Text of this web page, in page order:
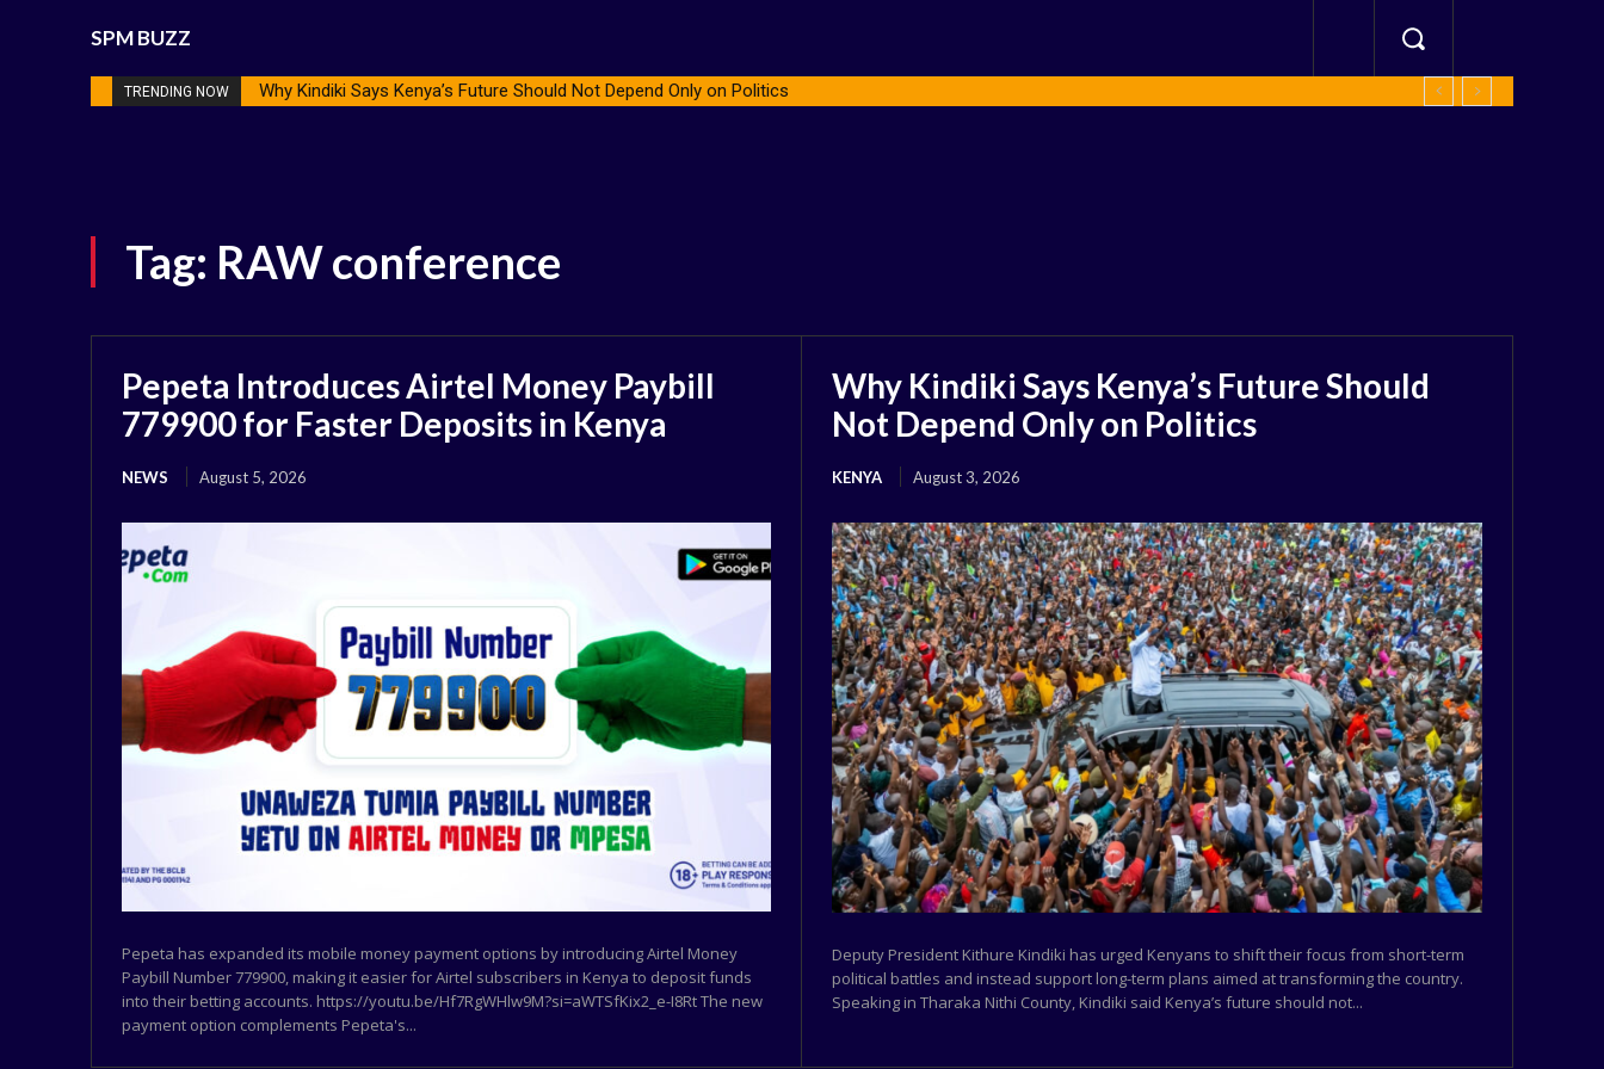
SPM BUZZ
TRENDING NOW Why Kindiki Says Kenya’s Future Should Not Depend Only on Politics
Tag: RAW conference
Pepeta Introduces Airtel Money Paybill
779900 for Faster Deposits in Kenya
NEWS August 5, 2026
Pepeta has expanded its mobile money payment options by introducing Airtel Money
Paybill Number 779900, making it easier for Airtel subscribers in Kenya to deposit funds
into their betting accounts. https://youtu.be/Hf7RgWHlw9M?si=aWTSfKix2_e-I8Rt The new
payment option complements Pepeta's...
Why Kindiki Says Kenya’s Future Should
Not Depend Only on Politics
KENYA August 3, 2026
Deputy President Kithure Kindiki has urged Kenyans to shift their focus from short-term
political battles and instead support long-term plans aimed at transforming the country.
Speaking in Tharaka Nithi County, Kindiki said Kenya’s future should not...